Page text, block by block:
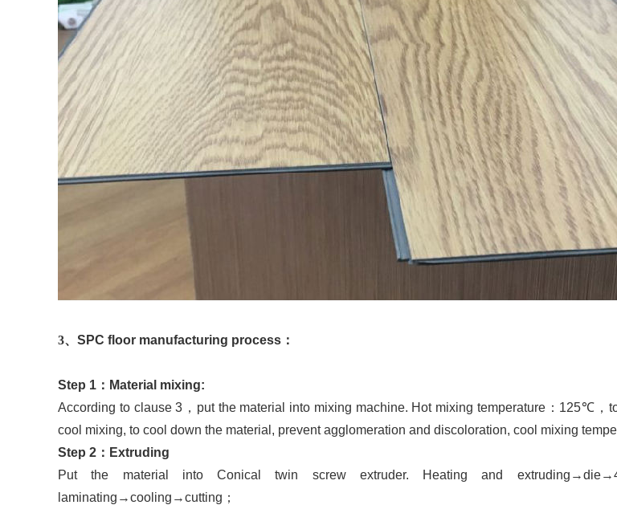
3、 SPC floor manufacturing process ：
Step 1 ： Material mixing:
According to clause 3 ， put the material into mixing machine. Hot mixing temperature： 125℃ ，
cool mixing, to cool down the material, prevent agglomeration and discoloration, cool mixing
Step 2 ： Extruding
Put the material into Conical twin screw extruder.
Heating and extruding →die→
laminating →cooling →cutting ；